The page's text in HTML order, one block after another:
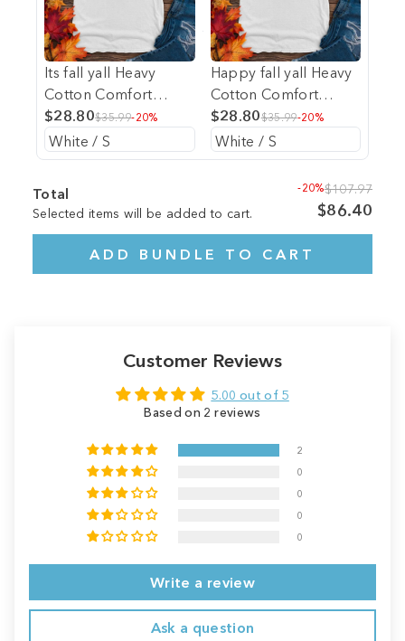
Its fall yall Heavy
Cotton Comfort
Colors Tee
$28.80$35.99-20%
Happy fall yall Heavy
Cotton Comfort
Colors Tee
$28.80$35.99-20%
Total
Selected items will be added to cart.
-20%$107.97
$86.40
ADD BUNDLE TO CART
Customer Reviews
5.00 out of 5
Based on 2 reviews
2
0
0
0
0
Write a review
Ask a question